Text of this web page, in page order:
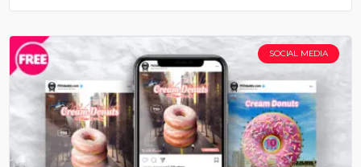
SOCIAL MEDIA